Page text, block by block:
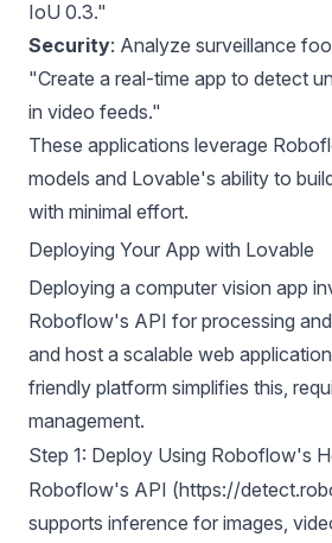
IoU 0.3."
Security: Analyze surveillance
"Create a real-time app to detect
in video feeds."
These applications leverage
models and Lovable's ability to
with minimal effort.
Deploying Your App with Lovable
Deploying a computer vision app
Roboflow's API for processing
and host a scalable web
friendly platform simplifies this,
management.
Step 1: Deploy Using Roboflow's
Roboflow's API (https://
supports inference for images,